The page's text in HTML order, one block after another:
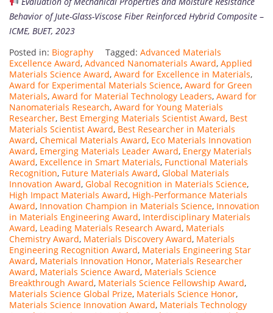
Behavior of Jute-Glass-Viscose Fiber Reinforced Hybrid Composite –
ICME, BUET, 2023
Posted in: Biography Tagged: Advanced Materials
Excellence Award, Advanced Nanomaterials Award, Applied
Materials Science Award, Award for Excellence in Materials,
Award for Experimental Materials Science, Award for Green
Materials, Award for Material Technology Leaders, Award for
Nanomaterials Research, Award for Young Materials
Researcher, Best Emerging Materials Scientist Award, Best
Materials Scientist Award, Best Researcher in Materials
Award, Chemical Materials Award, Eco Materials Innovation
Award, Emerging Materials Leader Award, Energy Materials
Award, Excellence in Smart Materials, Functional Materials
Recognition, Future Materials Award, Global Materials
Innovation Award, Global Recognition in Materials Science,
High Impact Materials Award, High-Performance Materials
Award, Innovation Champion in Materials Science, Innovation
in Materials Engineering Award, Interdisciplinary Materials
Award, Leading Materials Research Award, Materials
Chemistry Award, Materials Discovery Award, Materials
Engineering Recognition Award, Materials Engineering Star
Award, Materials Innovation Honor, Materials Researcher
Award, Materials Science Award, Materials Science
Breakthrough Award, Materials Science Fellowship Award,
Materials Science Global Prize, Materials Science Honor,
Materials Science Innovation Award, Materials Technology